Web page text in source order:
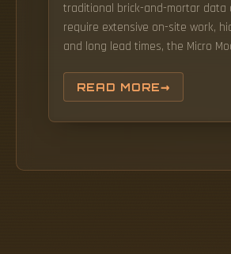
traditional brick-and-mortar data
require extensive on-site work,
and long lead times, the Micro
deployment and budgeting. The
understanding that its cost isn't a
fits-all number—it depends on
READ MORE